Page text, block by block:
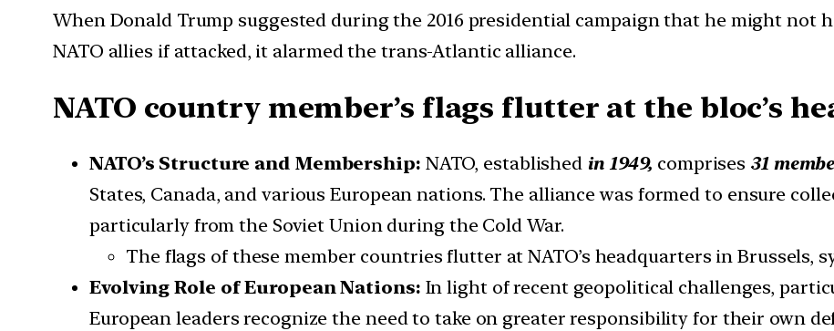
When Donald Trump suggested during the 2016 presidential campaign that he might not
NATO allies if attacked, it alarmed the trans-Atlantic alliance.
NATO country member’s flags flutter at the bloc’s
NATO’s Structure and Membership: NATO, established in 1949, comprises 31
States, Canada, and various European nations. The alliance was formed to ensure
particularly from the Soviet Union during the Cold War.
The flags of these member countries flutter at NATO’s headquarters in Brussels,
Evolving Role of European Nations: In light of recent geopolitical challenges,
European leaders recognize the need to take on greater responsibility for their own